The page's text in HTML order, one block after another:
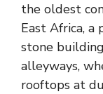
the oldest
East Africa,
stone
alleyways,
rooftops at